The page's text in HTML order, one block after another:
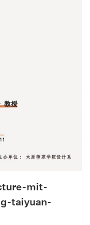
mit-
taiyuan-